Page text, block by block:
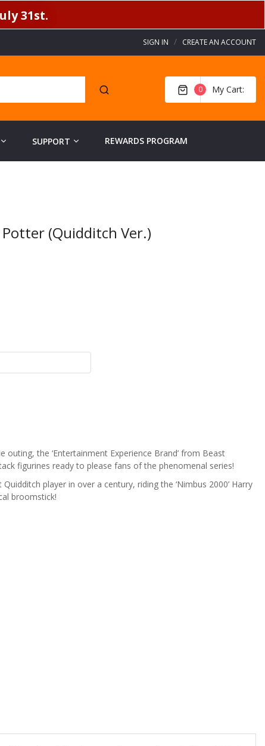
31st.
SIGN IN CREATE AN ACCOUNT
My Cart
0
SUPPORT REWARDS PROGRAM
(Quidditch Ver.)
the ‘Entertainment Experience Brand’ from Beast
figurines ready to please fans of the phenomenal series!
player in over a century, riding the ‘Nimbus 2000’ Harry
broomstick!